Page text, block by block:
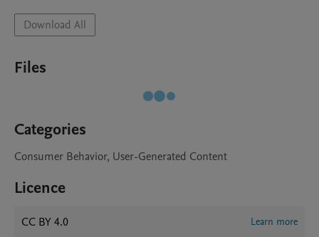
Download All
Files
Categories
Consumer Behavior, User-Generated Content
Licence
CC BY 4.0 Learn more